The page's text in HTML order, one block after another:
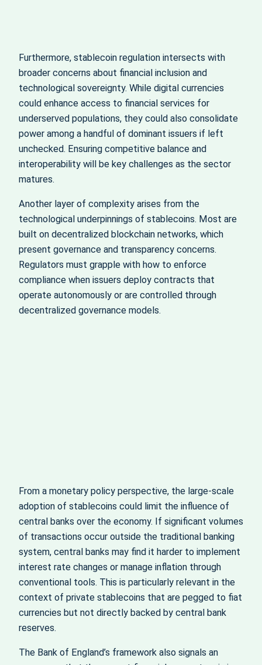
Furthermore, stablecoin regulation intersects with
broader concerns about financial inclusion and
technological sovereignty. While digital currencies
could enhance access to financial services for
underserved populations, they could also consolidate
power among a handful of dominant issuers if left
unchecked. Ensuring competitive balance and
interoperability will be key challenges as the sector
matures.
Another layer of complexity arises from the
technological underpinnings of stablecoins. Most are
built on decentralized blockchain networks, which
present governance and transparency concerns.
Regulators must grapple with how to enforce
compliance when issuers deploy contracts that
operate autonomously or are controlled through
decentralized governance models.
From a monetary policy perspective, the large-scale
adoption of stablecoins could limit the influence of
central banks over the economy. If significant volumes
of transactions occur outside the traditional banking
system, central banks may find it harder to implement
interest rate changes or manage inflation through
conventional tools. This is particularly relevant in the
context of private stablecoins that are pegged to fiat
currencies but not directly backed by central bank
reserves.
The Bank of England’s framework also signals an